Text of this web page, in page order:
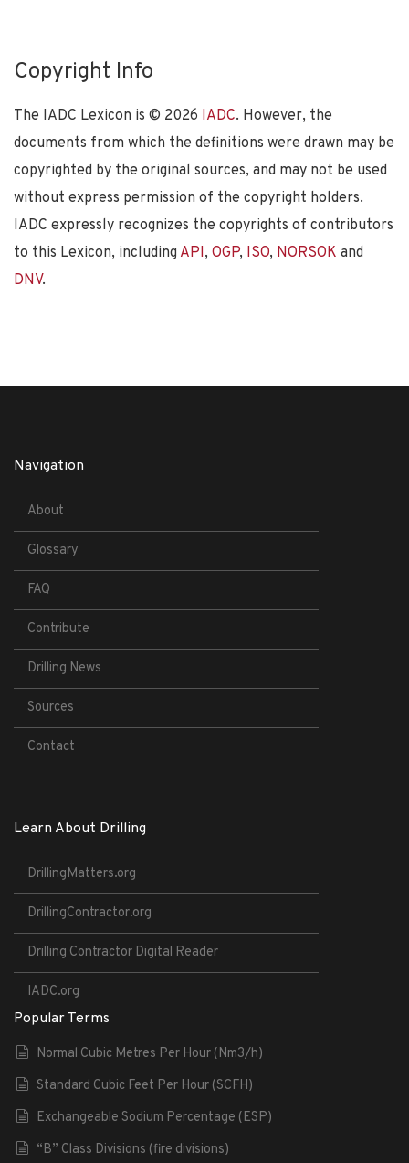
Copyright Info
The IADC Lexicon is © 2026 IADC. However, the
documents from which the definitions were drawn may be
copyrighted by the original sources, and may not be used
without express permission of the copyright holders.
IADC expressly recognizes the copyrights of contributors
to this Lexicon, including API, OGP, ISO, NORSOK and
DNV.
Navigation
About
Glossary
FAQ
Contribute
Drilling News
Sources
Contact
Learn About Drilling
DrillingMatters.org
DrillingContractor.org
Drilling Contractor Digital Reader
IADC.org
Popular Terms
Normal Cubic Metres Per Hour (Nm3/h)
Standard Cubic Feet Per Hour (SCFH)
Exchangeable Sodium Percentage (ESP)
“B” Class Divisions (fire divisions)